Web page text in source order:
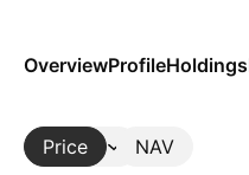
OverviewProfileHoldings
Price NAV
More